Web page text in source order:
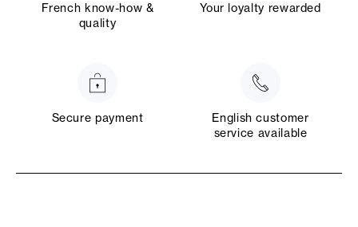
French know-how &
quality
Your loyalty rewarded
Secure payment
English customer
service available